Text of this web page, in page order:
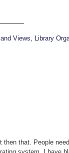
Views, Library
that. People